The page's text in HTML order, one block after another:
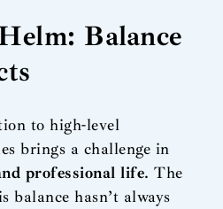
Balance
to high-level
brings a challenge in
professional life. The
hasn’t always